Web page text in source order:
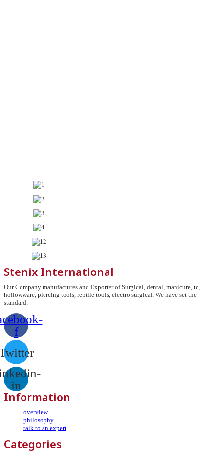
Stenix International
Our Company manufactures and Exporter of Surgical, dental, manicure, tc,
hollowware, piercing tools, reptile tools, electro surgical, We have set the
standard.
f
in
Information
overview
philosophy
talk to an expert
Categories